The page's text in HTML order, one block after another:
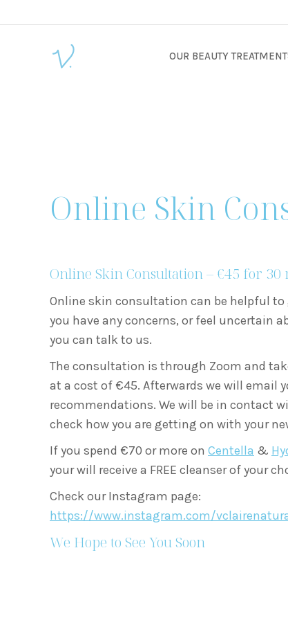
OUR BEAUTY
Online Skin
Online Skin Consultation – €45 for 30
Online skin consultation can be helpful
you have any concerns, or feel uncertain
you can talk to us.
The consultation is through Zoom and
at a cost of €45. Afterwards we will email
recommendations. We will be in contact
check how you are getting on with your
If you spend €70 or more on Centella &
your will receive a FREE cleanser of your
Check our Instagram page:
https://www.instagram.com/
We Hope to See You Soon